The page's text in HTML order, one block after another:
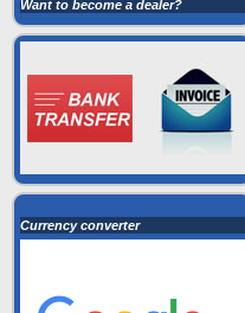
Want to become a dealer?
Currency converter